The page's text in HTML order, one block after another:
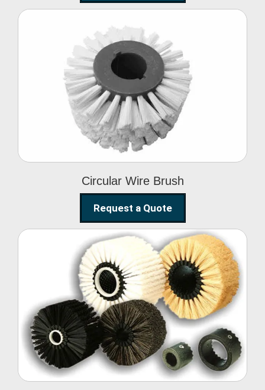
Circular Wire Brush
Circular Wire Brush
Request a Quote
Conveyor Cleaning
Brush